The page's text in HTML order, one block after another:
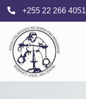
+255 22 266 4051